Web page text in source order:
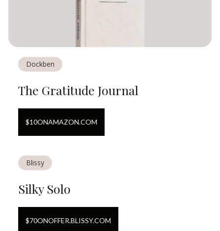
Dockben
The Gratitude Journal
$10ONAMAZON.COM
Blissy
Silky Solo
$70ONOFFER.BLISSY.COM